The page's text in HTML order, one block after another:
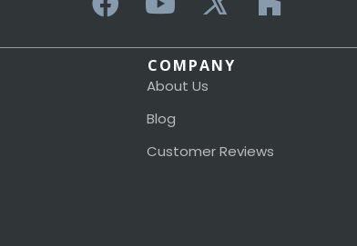
COMPANY
About Us
Blog
Customer Reviews